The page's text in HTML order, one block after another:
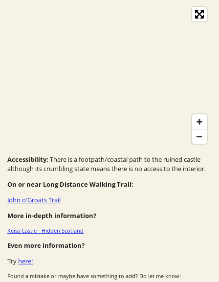
Accessibility: There is a footpath/coastal path to the ruined castle
although its crumbling state means there is no access to the interior.
On or near Long Distance Walking Trail:
John o'Groats Trail
More in-depth information?
Keiss Castle - Hidden Scotland
Even more information?
Try here!
Found a mistake or maybe have something to add? Do let me know!